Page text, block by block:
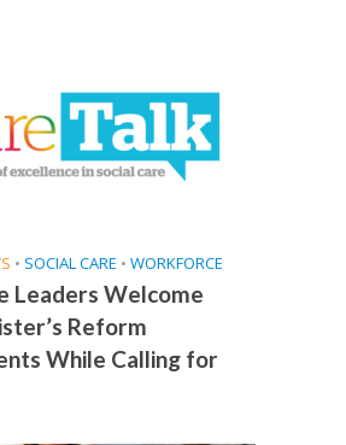
• SOCIAL CARE • WORKFORCE
Leaders Welcome
Reform
While Calling for